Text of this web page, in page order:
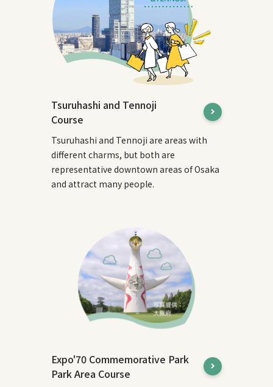
Tsuruhashi and Tennoji
Course
Tsuruhashi and Tennoji are areas with
different charms, but both are
representative downtown areas of Osaka
and attract many people.
Expo'70 Commemorative Park
Park Area Course